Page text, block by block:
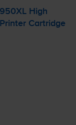
High
Cartridge